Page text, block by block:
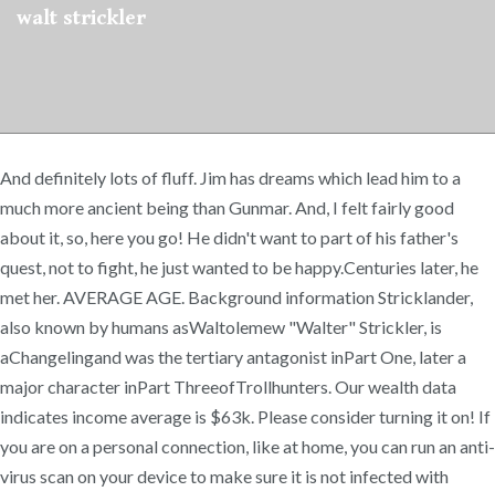
walt strickler
And definitely lots of fluff. Jim has dreams which lead him to a
much more ancient being than Gunmar. And, I felt fairly good
about it, so, here you go! He didn't want to part of his father's
quest, not to fight, he just wanted to be happy.Centuries later, he
met her. AVERAGE AGE. Background information Stricklander,
also known by humans asWaltolemew "Walter" Strickler, is
aChangelingand was the tertiary antagonist inPart One, later a
major character inPart ThreeofTrollhunters. Our wealth data
indicates income average is $63k. Please consider turning it on! If
you are on a personal connection, like at home, you can run an anti-
virus scan on your device to make sure it is not infected with